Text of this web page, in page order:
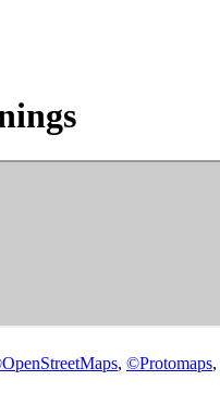
OpenStreetMaps, ©Protomaps,